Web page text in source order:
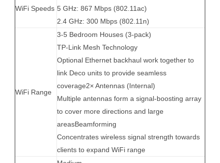
WiFi Speeds 5 GHz: 867 Mbps (802.11ac)
2.4 GHz: 300 Mbps (802.11n)
WiFi Range
3-5 Bedroom Houses (3-pack)
TP-Link Mesh Technology
Optional Ethernet backhaul work together to
link Deco units to provide seamless
coverage2× Antennas (Internal)
Multiple antennas form a signal-boosting array
to cover more directions and large
areasBeamforming
Concentrates wireless signal strength towards
clients to expand WiFi range